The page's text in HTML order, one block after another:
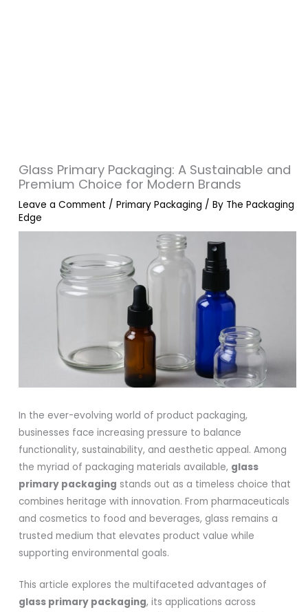
Glass Primary Packaging: A Sustainable and
Premium Choice for Modern Brands
Leave a Comment /Primary Packaging / By The Packaging
Edge
In the ever-evolving world of product packaging,
businesses face increasing pressure to balance
functionality, sustainability, and aesthetic appeal. Among
the myriad of packaging materials available, glass
primary packaging stands out as a timeless choice that
combines heritage with innovation. From pharmaceuticals
and cosmetics to food and beverages, glass remains a
trusted medium that elevates product value while
supporting environmental goals.
This article explores the multifaceted advantages of
glass primary packaging, its applications across